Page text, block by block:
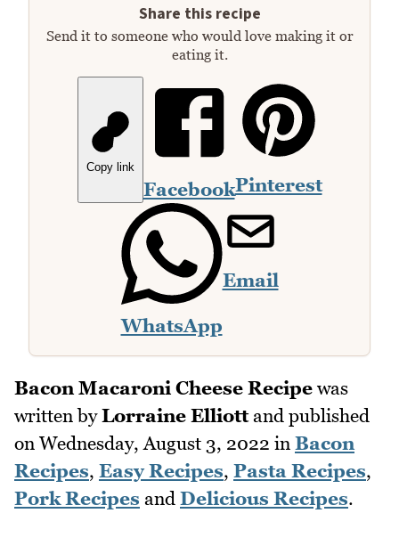
Share this recipe
Send it to someone who would love making it or
eating it.
Copy link
FacebookPinterest
WhatsApp
Email
Bacon Macaroni Cheese Recipe was
written byLorraine Elliottand published
on Wednesday, August 3, 2022 in Bacon
Recipes, Easy Recipes, Pasta Recipes,
Pork Recipes and Delicious Recipes.